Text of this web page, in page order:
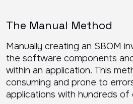
The Manual Method
Manually creating an SBOM
the software components
within an application. This
consuming and prone to
applications with hundreds of